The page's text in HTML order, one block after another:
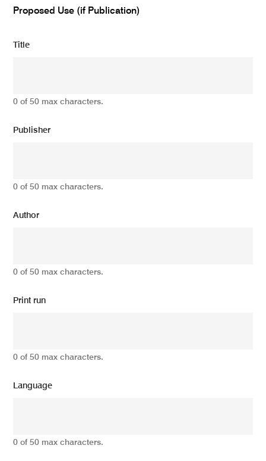
Proposed Use (if Publication)
Title
0 of 50 max characters.
Publisher
0 of 50 max characters.
Author
0 of 50 max characters.
Print run
0 of 50 max characters.
Language
0 of 50 max characters.